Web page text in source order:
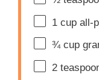
1 cup all-
¾ cup
2